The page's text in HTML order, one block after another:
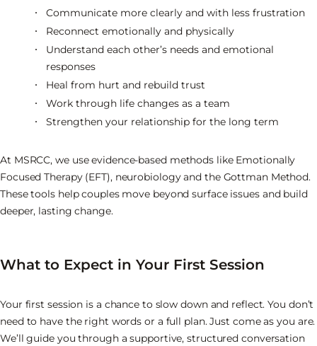
Communicate more clearly and with less frustration
Reconnect emotionally and physically
Understand each other’s needs and emotional
responses
Heal from hurt and rebuild trust
Work through life changes as a team
Strengthen your relationship for the long term
At MSRCC, we use evidence-based methods like Emotionally
Focused Therapy (EFT), neurobiology and the Gottman Method.
These tools help couples move beyond surface issues and build
deeper, lasting change.
What to Expect in Your First Session
Your first session is a chance to slow down and reflect. You don’t
need to have the right words or a full plan. Just come as you are.
We’ll guide you through a supportive, structured conversation